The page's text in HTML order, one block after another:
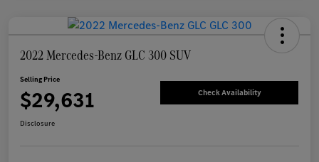
2022 Mercedes-Benz GLC 300 SUV
Selling Price
$29,631 Check Availability
Disclosure